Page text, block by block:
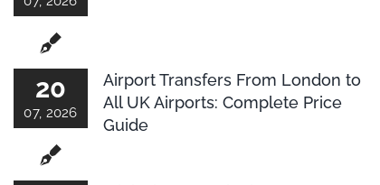
20
07, 2026
Airport Transfers From London to
All UK Airports: Complete Price
Guide